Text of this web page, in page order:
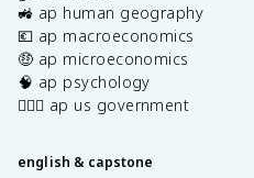
🚜 ap human geography
💶 ap macroeconomics
🤑 ap microeconomics
🧠 ap psychology
👩🏾‍⚖️ ap us government
english & capstone